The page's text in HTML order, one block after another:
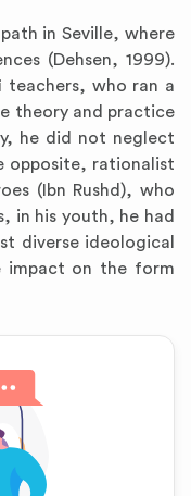
in Seville, where
(Dehsen, 1999).
teachers, who ran a
theory and practice
he did not neglect
opposite, rationalist
(Ibn Rushd), who
in his youth, he had
diverse ideological
impact on the form